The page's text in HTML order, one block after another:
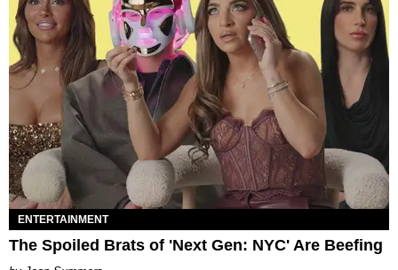
ENTERTAINMENT
The Spoiled Brats of 'Next Gen: NYC' Are Beefing